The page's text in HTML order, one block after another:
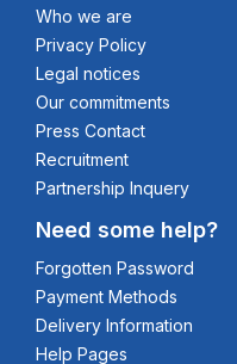
Who we are
Privacy Policy
Legal notices
Our commitments
Press Contact
Recruitment
Partnership Inquery
Need some help?
Forgotten Password
Payment Methods
Delivery Information
Help Pages